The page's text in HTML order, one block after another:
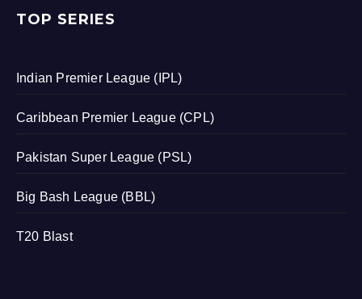
TOP SERIES
Indian Premier League (IPL)
Caribbean Premier League (CPL)
Pakistan Super League (PSL)
Big Bash League (BBL)
T20 Blast